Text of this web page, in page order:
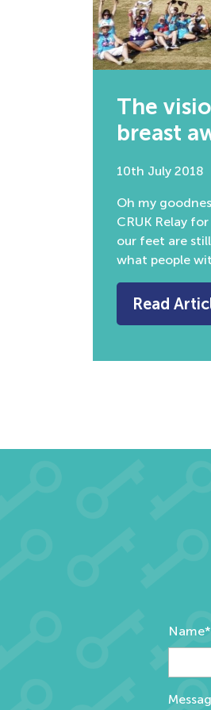
The
breast
10th July 2018
Oh my
CRUK Relay
our feet are
what people
Read
Name*